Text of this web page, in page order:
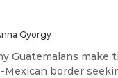
Gyorgy
Guatemalans make
Mexican border